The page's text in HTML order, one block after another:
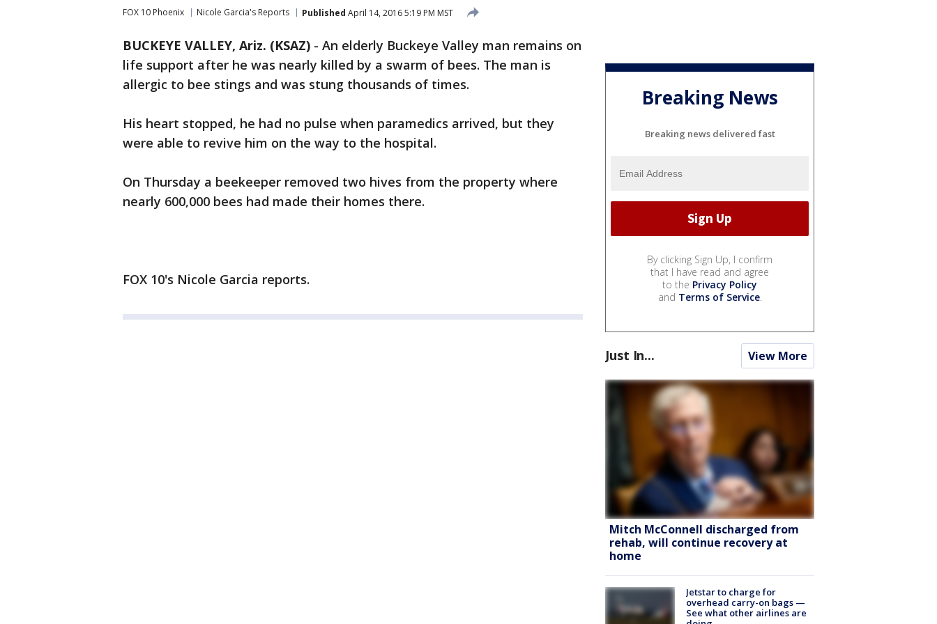
FOX 10 Phoenix Nicole Garcia's Reports Published April 14, 2016 5:19 PM MST
BUCKEYE VALLEY, Ariz. (KSAZ) - An elderly Buckeye Valley man remains on
life support after he was nearly killed by a swarm of bees. The man is
allergic to bee stings and was stung thousands of times.
His heart stopped, he had no pulse when paramedics arrived, but they
were able to revive him on the way to the hospital.
On Thursday a beekeeper removed two hives from the property where
nearly 600,000 bees had made their homes there.
FOX 10's Nicole Garcia reports.
Breaking News
Breaking news delivered fast
By clicking Sign Up, I confirm
that I have read and agree
to the Privacy Policy
and Terms of Service.
Just In... View More
Mitch McConnell discharged from
rehab, will continue recovery at
home
Jetstar to charge for
overhead carry-on bags —
See what other airlines are